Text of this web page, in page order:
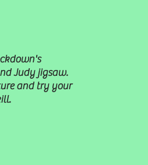
Judy jigsaw.
and try your